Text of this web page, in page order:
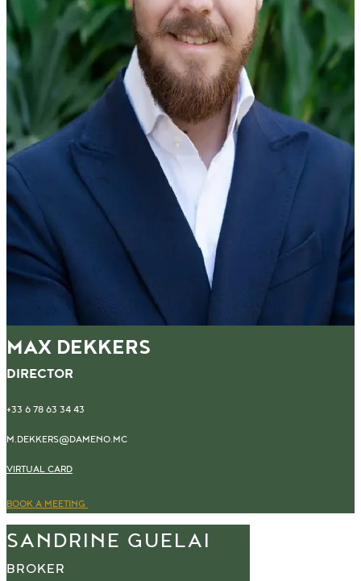
MAX DEKKERS
DIRECTOR
+33 6 78 63 34 43
M.DEKKERS@DAMENO.MC
VIRTUAL CARD
BOOK A MEETING
SANDRINE GUELAI
BROKER